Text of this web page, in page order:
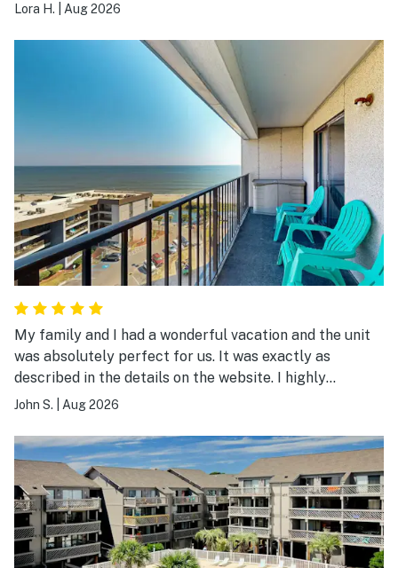
Lora H. Aug 2026
My family and I had a wonderful vacation and the unit
was absolutely perfect for us. It was exactly as
described in the details on the website. I highly
recommend it.
John S. Aug 2026